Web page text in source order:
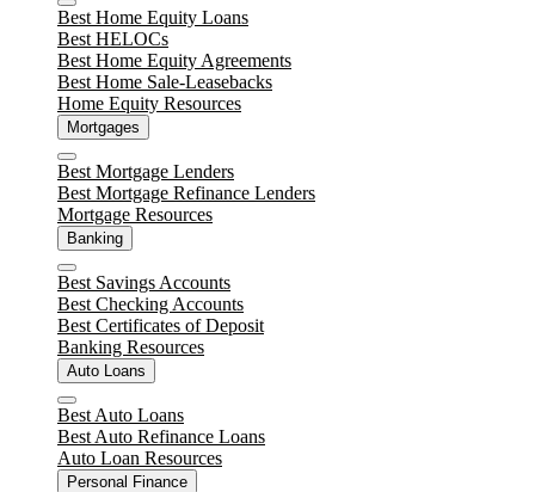
Close
Best Home Equity Loans
Best HELOCs
Best Home Equity Agreements
Best Home Sale-Leasebacks
Home Equity Resources
Mortgages
Close
Best Mortgage Lenders
Best Mortgage Refinance Lenders
Mortgage Resources
Banking
Close
Best Savings Accounts
Best Checking Accounts
Best Certificates of Deposit
Banking Resources
Auto Loans
Close
Best Auto Loans
Best Auto Refinance Loans
Auto Loan Resources
Personal Finance